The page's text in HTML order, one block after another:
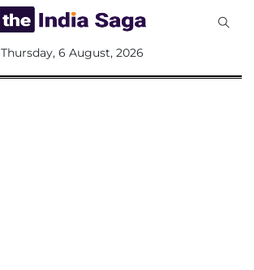
Thursday, 6 August, 2026